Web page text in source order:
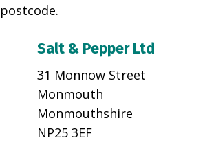
postcode.
Salt & Pepper Ltd
31 Monnow Street
Monmouth
Monmouthshire
NP25 3EF